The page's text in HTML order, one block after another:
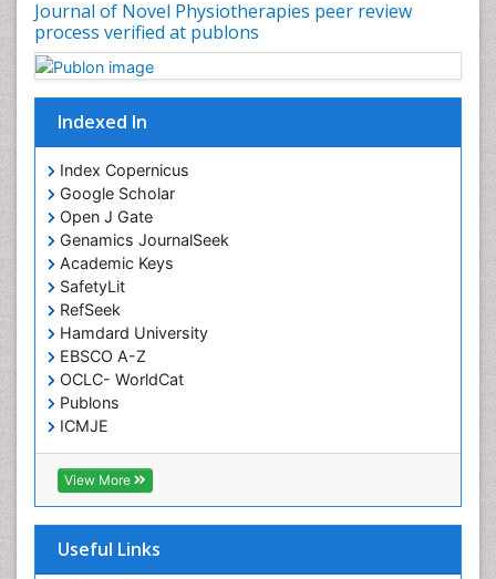
Journal of Novel Physiotherapies peer review
process verified at publons
Indexed In
Index Copernicus
Google Scholar
Open J Gate
Genamics JournalSeek
Academic Keys
SafetyLit
RefSeek
Hamdard University
EBSCO A-Z
OCLC- WorldCat
Publons
ICMJE
View More
Useful Links